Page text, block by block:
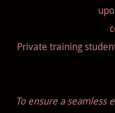
Private training
To ensure a seamless